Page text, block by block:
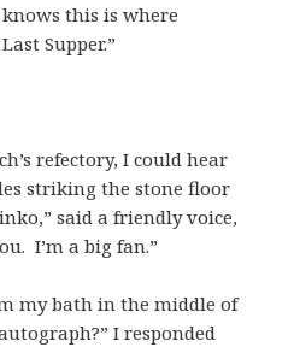
this is where
Supper.”
refectory, I could hear
striking the stone floor
said a friendly voice,
I’m a big fan.”
my bath in the middle of
I responded